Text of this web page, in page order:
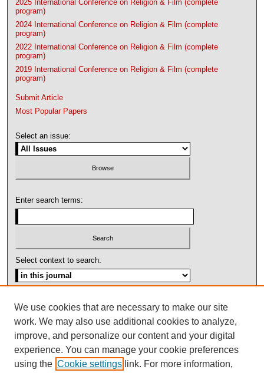
2025 International Conference on Religion & Film (complete
program)
2024 International Conference on Religion & Film (complete
program)
2022 International Conference on Religion & Film (complete
program)
2019 International Conference on Religion & Film (complete
program)
Submit Article
Most Popular Papers
Select an issue:
Enter search terms:
Select context to search:
ISSN: 1092-1311
We use cookies that are necessary to make our site
work. We may also use additional cookies to analyze,
improve, and personalize our content and your digital
experience. You can manage your cookie preferences
using the Cookie settings link. For more information,